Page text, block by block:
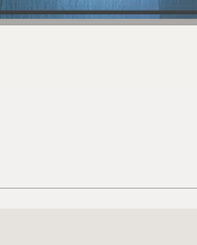
Search form